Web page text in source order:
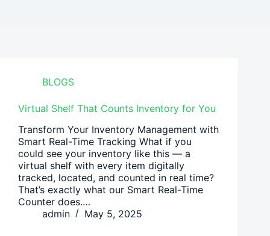
BLOGS
Virtual Shelf That Counts Inventory for You
Transform Your Inventory Management with
Smart Real-Time Tracking What if you
could see your inventory like this — a
virtual shelf with every item digitally
tracked, located, and counted in real time?
That’s exactly what our Smart Real-Time
Counter does.…
admin
May 5, 2025